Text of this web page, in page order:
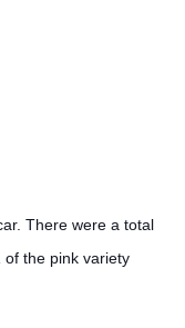
There were a total
of the pink variety